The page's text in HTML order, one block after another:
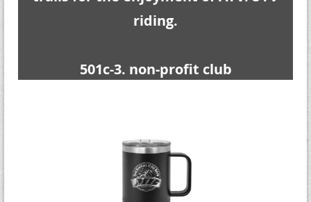
riding.
501c-3. non-profit club